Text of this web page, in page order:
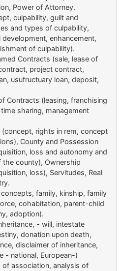
Power of Attorney.
culpability, guilt and
and types of culpability,
enhancement,
of culpability).
Contracts (sale, lease of
project contract,
usufructuary loan, deposit,
(leasing, franchising
sharing, management
rights in rem, concept
County and Possession
loss and autonomy and
the county), Ownership
loss), Servitudes, Real
family, kinship, family
cohabitation, parent-child
adoption).
- will, intestate
donation upon death,
disclaimer of inheritance,
- national, European-)
association, analysis of